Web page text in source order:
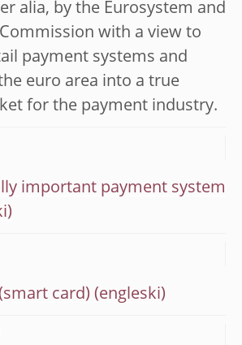
alia, by the Eurosystem and
with a view to
payment systems and
euro area into a true
for the payment industry.
important payment system
card)